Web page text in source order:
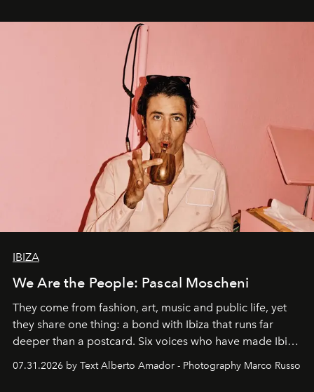
IBIZA
We Are the People: Pascal Moscheni
They come from fashion, art, music and public life, yet
they share one thing: a bond with Ibiza that runs far
deeper than a postcard. Six voices who have made Ibiza
their home, their muse and their canvas.
07.31.2026 by Text Alberto Amador - Photography Marco Russo